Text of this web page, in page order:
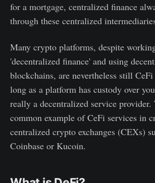
for a mortgage, centralized finance
through these centralized
Many crypto platforms, despite
'decentralized finance' and using
blockchains, are nevertheless still
long as a platform has custody over
really a decentralized service provider.
common example of CeFi services in
centralized crypto exchanges (CEXs)
Coinbase or Kucoin.